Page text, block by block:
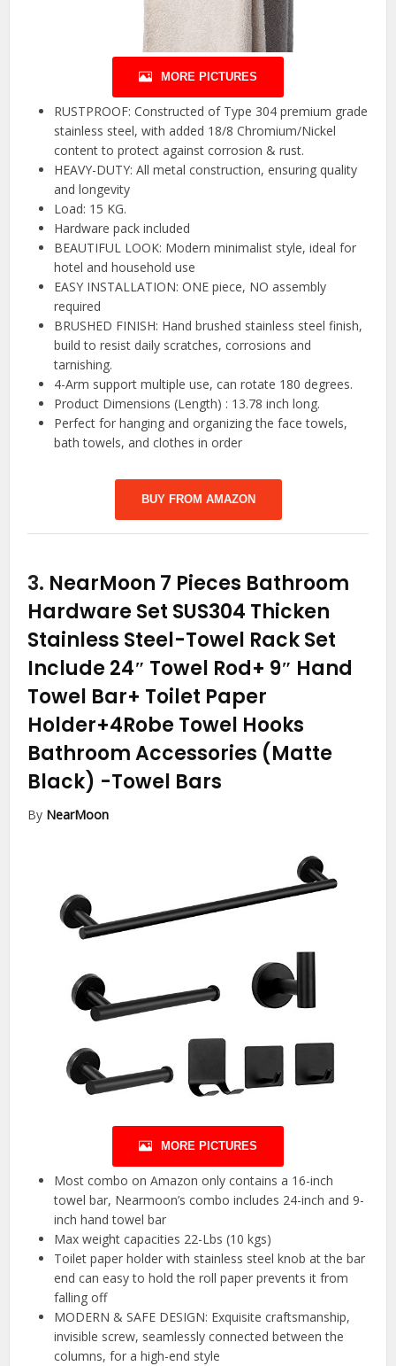
MORE PICTURES
RUSTPROOF: Constructed of Type 304 premium grade
stainless steel, with added 18/8 Chromium/Nickel
content to protect against corrosion & rust.
HEAVY-DUTY: All metal construction, ensuring quality
and longevity
Load: 15 KG.
Hardware pack included
BEAUTIFUL LOOK: Modern minimalist style, ideal for
hotel and household use
EASY INSTALLATION: ONE piece, NO assembly
required
BRUSHED FINISH: Hand brushed stainless steel finish,
build to resist daily scratches, corrosions and
tarnishing.
4-Arm support multiple use, can rotate 180 degrees.
Product Dimensions (Length) : 13.78 inch long.
Perfect for hanging and organizing the face towels,
bath towels, and clothes in order
BUY FROM AMAZON
3. NearMoon 7 Pieces Bathroom
Hardware Set SUS304 Thicken
Stainless Steel-Towel Rack Set
Include 24″ Towel Rod+ 9″ Hand
Towel Bar+ Toilet Paper
Holder+4Robe Towel Hooks
Bathroom Accessories (Matte
Black) -Towel Bars
By NearMoon
MORE PICTURES
Most combo on Amazon only contains a 16-inch
towel bar, Nearmoon’s combo includes 24-inch and 9-
inch hand towel bar
Max weight capacities 22-Lbs (10 kgs)
Toilet paper holder with stainless steel knob at the bar
end can easy to hold the roll paper prevents it from
falling off
MODERN & SAFE DESIGN: Exquisite craftsmanship,
invisible screw, seamlessly connected between the
columns, for a high-end style